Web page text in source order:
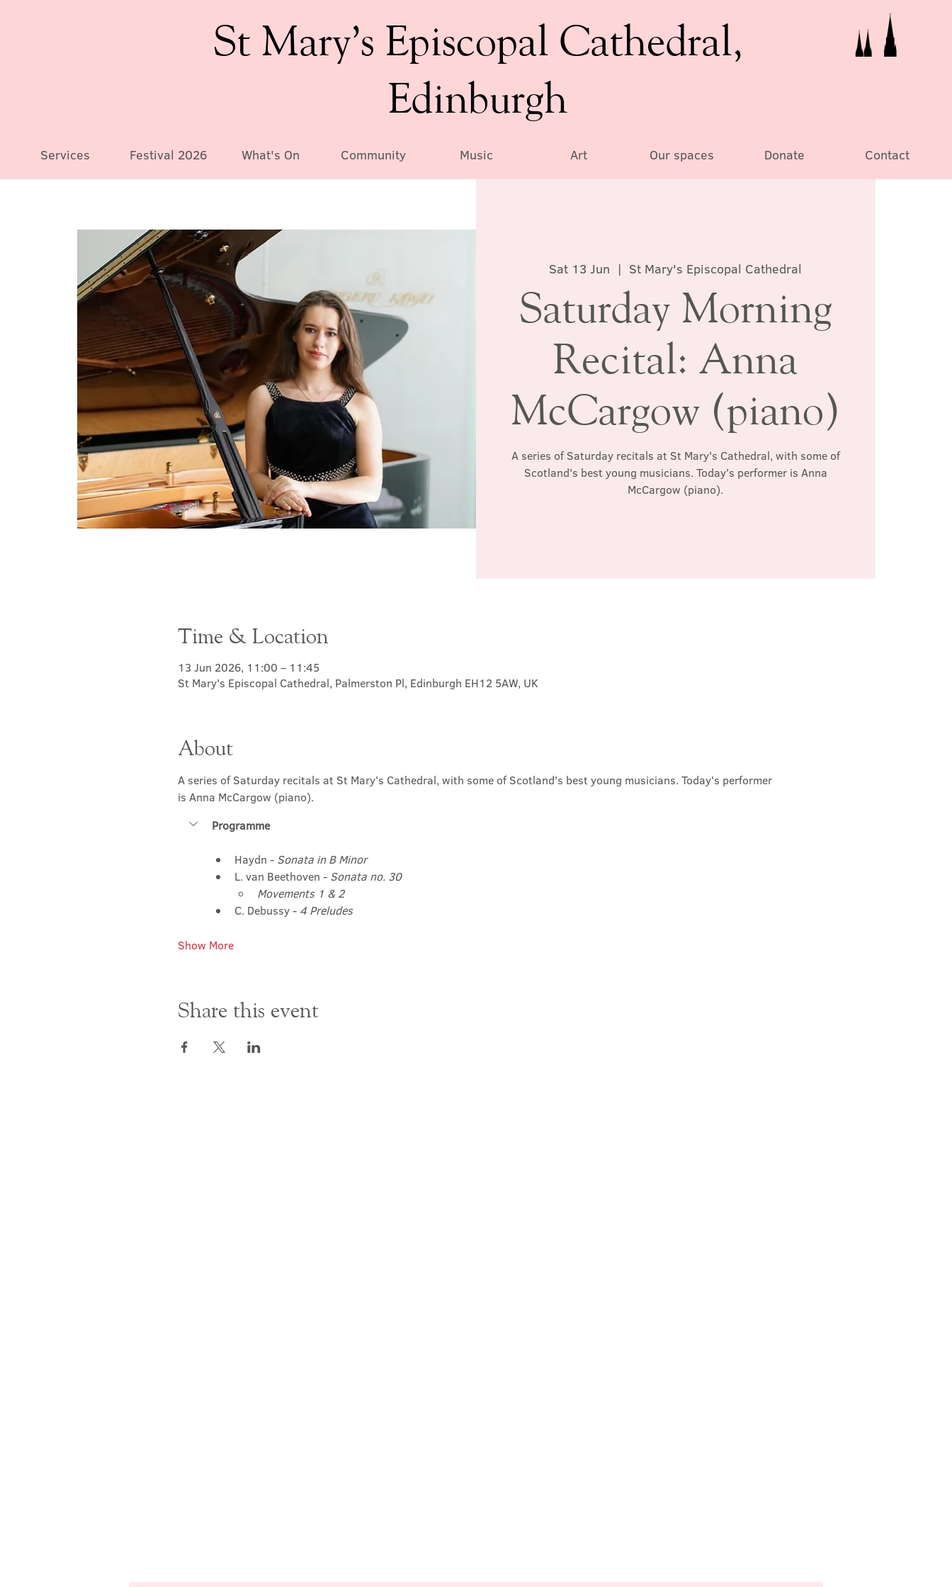
St Mary’s Episcopal Cathedral,
Edinburgh
Services Festival 2026 What's On Community Music Art Our spaces Donate Contact
Sat 13 Jun
  |
St Mary's Episcopal Cathedral
Saturday Morning
Recital: Anna
McCargow (piano)
A series of Saturday recitals at St Mary's Cathedral, with some of
Scotland's best young musicians. Today's performer is Anna
McCargow (piano).
Time & Location
13 Jun 2026, 11:00 – 11:45
St Mary's Episcopal Cathedral, Palmerston Pl, Edinburgh EH12 5AW, UK
About
A series of Saturday recitals at St Mary's Cathedral, with some of Scotland's best young musicians. Today's performer
is Anna McCargow (piano).
Programme
Haydn - Sonata in B Minor
L. van Beethoven - Sonata no. 30
Movements 1 & 2
C. Debussy - 4 Preludes
Show More
Share this event